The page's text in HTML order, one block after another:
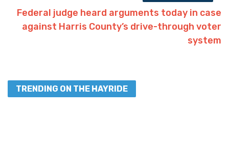
Federal judge heard arguments today in case
against Harris County’s drive-through voter
system
TRENDING ON THE HAYRIDE